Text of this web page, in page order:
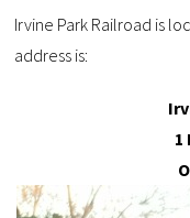
Irvine Park Railroad is
address is:
1